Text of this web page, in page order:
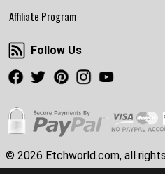
Affiliate Program
Follow Us
Follow Us
Facebook
TwitterPinterestInstagram
© 2026 Etchworld.com, all